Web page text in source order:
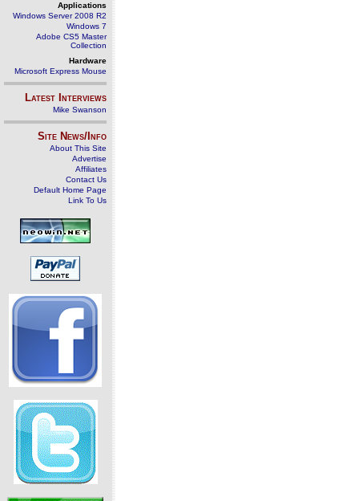
Applications
Windows Server 2008 R2
Windows 7
Adobe CS5 Master
Collection
Hardware
Microsoft Express Mouse
Latest Interviews
Mike Swanson
Site News/Info
About This Site
Advertise
Affiliates
Contact Us
Default Home Page
Link To Us